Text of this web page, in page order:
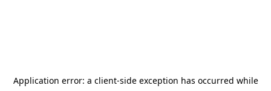
Application error: a client-side exception has occurred while